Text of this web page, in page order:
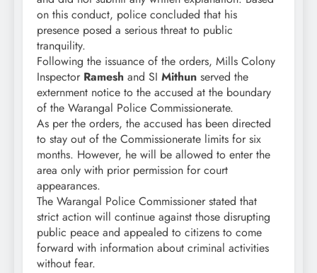
on this conduct, police concluded that his
presence posed a serious threat to public
tranquility.
Following the issuance of the orders, Mills Colony
Inspector Ramesh and SI Mithun served the
externment notice to the accused at the boundary
of the Warangal Police Commissionerate.
As per the orders, the accused has been directed
to stay out of the Commissionerate limits for six
months. However, he will be allowed to enter the
area only with prior permission for court
appearances.
The Warangal Police Commissioner stated that
strict action will continue against those disrupting
public peace and appealed to citizens to come
forward with information about criminal activities
without fear.